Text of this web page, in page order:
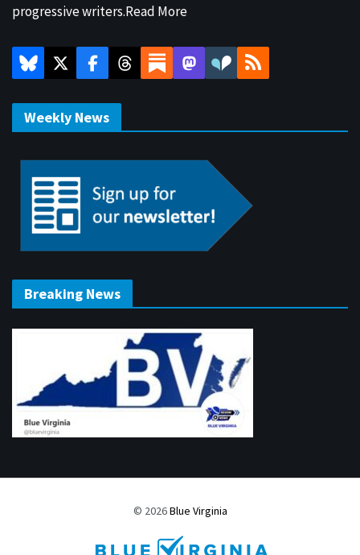
progressive writers.Read More
Weekly News
Breaking News
© 2026Blue Virginia